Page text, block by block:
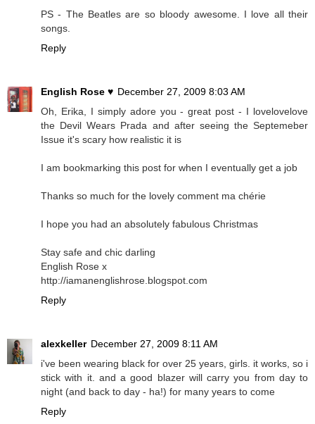
PS - The Beatles are so bloody awesome. I love all their
songs.
Reply
English Rose ♥ December 27, 2009 8:03 AM
Oh, Erika, I simply adore you - great post - I lovelovelove
the Devil Wears Prada and after seeing the Septemeber
Issue it's scary how realistic it is
I am bookmarking this post for when I eventually get a job
Thanks so much for the lovely comment ma chérie
I hope you had an absolutely fabulous Christmas
Stay safe and chic darling
English Rose x
http://iamanenglishrose.blogspot.com
Reply
alexkeller December 27, 2009 8:11 AM
i've been wearing black for over 25 years, girls. it works, so i
stick with it. and a good blazer will carry you from day to
night (and back to day - ha!) for many years to come
Reply